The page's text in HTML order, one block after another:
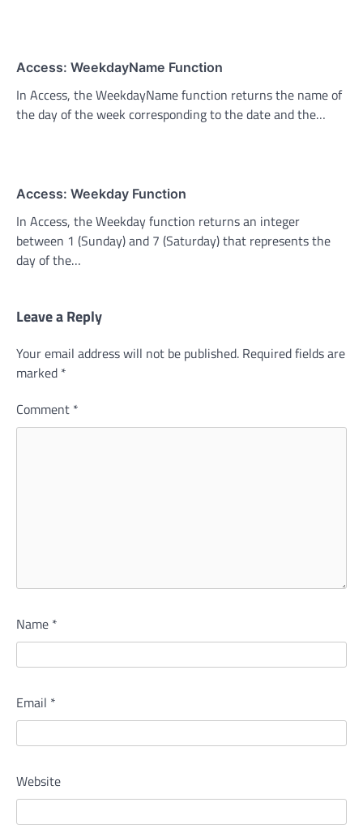
Access: WeekdayName Function
In Access, the WeekdayName function returns the name of
the day of the week corresponding to the date and the…
Access: Weekday Function
In Access, the Weekday function returns an integer
between 1 (Sunday) and 7 (Saturday) that represents the
day of the…
Leave a Reply
Your email address will not be published. Required fields are
marked *
Comment *
Name *
Email *
Website